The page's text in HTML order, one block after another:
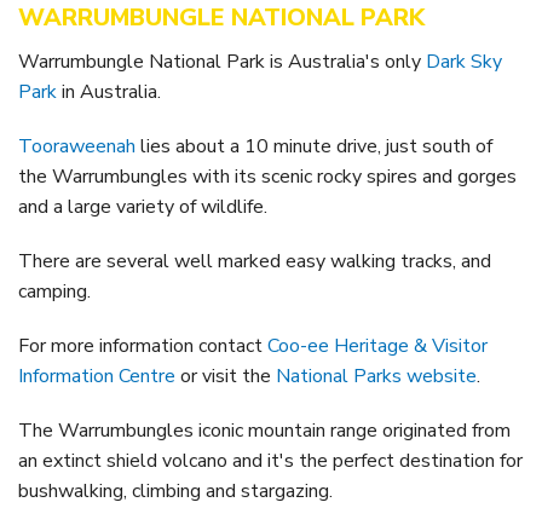
WARRUMBUNGLE NATIONAL PARK
Warrumbungle National Park is Australia's only Dark Sky
Parkin Australia.
Tooraweenah lies about a 10 minute drive, just south of
the Warrumbungles with its scenic rocky spires and gorges
and a large variety of wildlife.
There are several well marked easy walking tracks, and
camping.
For more information contactCoo-ee Heritage & Visitor
Information Centre or visit the National Parks website.
The Warrumbungles iconic mountain range originated from
an extinct shield volcano and it's the perfect destination for
bushwalking, climbing and stargazing.